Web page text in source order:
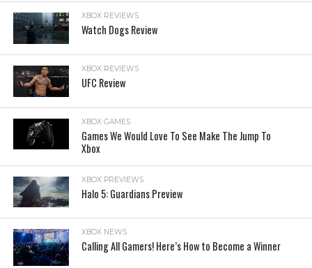
XBOX REVIEWS
Watch Dogs Review
XBOX REVIEWS
UFC Review
XBOX GAMES
Games We Would Love To See Make The Jump To
Xbox
XBOX PREVIEWS
Halo 5: Guardians Preview
XBOX NEWS
Calling All Gamers! Here’s How to Become a Winner